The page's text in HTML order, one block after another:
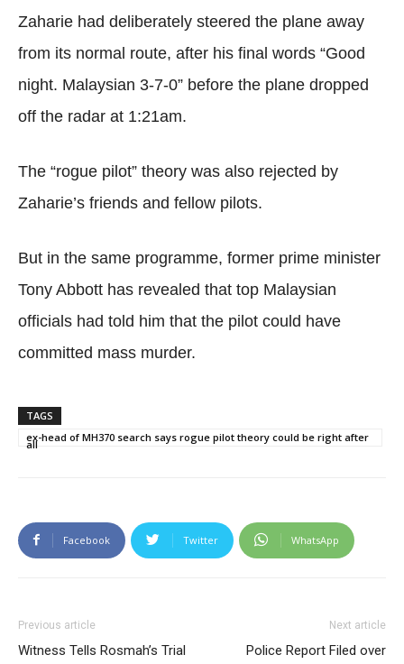
Zaharie had deliberately steered the plane away
from its normal route, after his final words “Good
night. Malaysian 3-7-0” before the plane dropped
off the radar at 1:21am.
The “rogue pilot” theory was also rejected by
Zaharie’s friends and fellow pilots.
But in the same programme, former prime minister
Tony Abbott has revealed that top Malaysian
officials had told him that the pilot could have
committed mass murder.
TAGS
ex-head of MH370 search says rogue pilot theory could be right after
all
Facebook Twitter WhatsApp
Previous article
Witness Tells Rosmah’s Trial
Next article
Police Report Filed over